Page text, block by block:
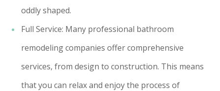
oddly shaped.
Full Service: Many professional bathroom
remodeling companies offer comprehensive
services, from design to construction. This means
that you can relax and enjoy the process of